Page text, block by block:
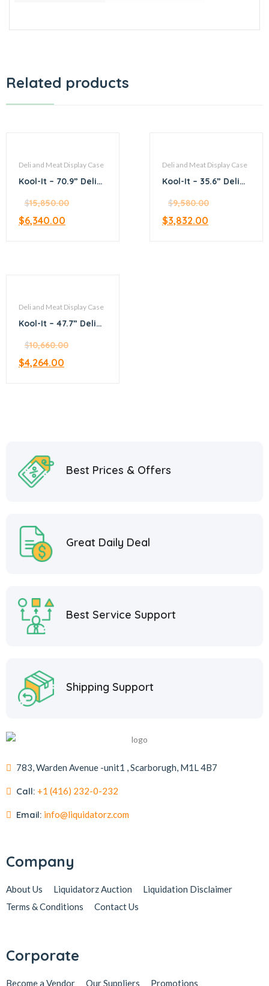
Related products
Deli and Meat Display Case
Kool-It – 70.9” Deli
case
$15,850.00
$6,340.00
Deli and Meat Display Case
Kool-It – 35.6” Deli
case
$9,580.00
$3,832.00
Deli and Meat Display Case
Kool-It – 47.7” Deli
case
$10,660.00
$4,264.00
Best Prices & Offers
Great Daily Deal
Best Service Support
Shipping Support
783, Warden Avenue -unit1 , Scarborugh, M1L 4B7
Call: +1 (416) 232-0-232
Email: info@liquidatorz.com
Company
About Us Liquidatorz Auction
Liquidation Disclaimer
Terms & Conditions
Contact Us
Corporate
Become a Vendor Our Suppliers Promotions